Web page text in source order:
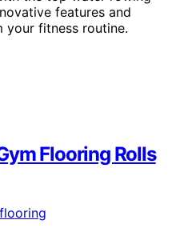
features and
your fitness routine.
Flooring Rolls